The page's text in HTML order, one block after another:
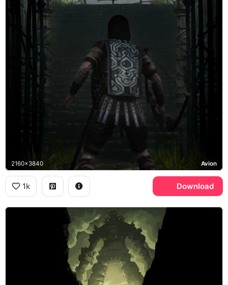
2160x3840 Avion
1k Download